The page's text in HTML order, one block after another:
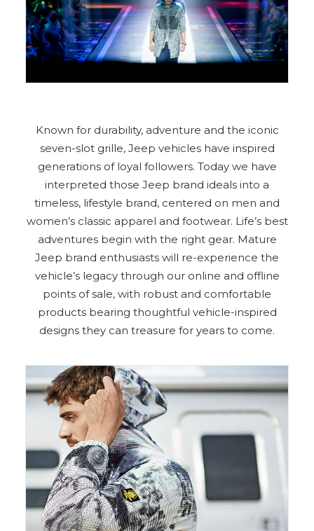
Known for durability, adventure and the iconic
seven-slot grille, Jeep vehicles have inspired
generations of loyal followers. Today we have
interpreted those Jeep brand ideals into a
timeless, lifestyle brand, centered on men and
women’s classic apparel and footwear. Life’s best
adventures begin with the right gear. Mature
Jeep brand enthusiasts will re-experience the
vehicle’s legacy through our online and offline
points of sale, with robust and comfortable
products bearing thoughtful vehicle-inspired
designs they can treasure for years to come.